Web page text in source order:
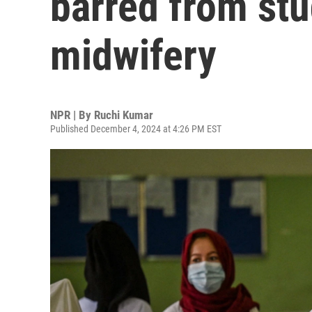
midwifery
NPR | By Ruchi Kumar
Published December 4, 2024 at 4:26 PM EST